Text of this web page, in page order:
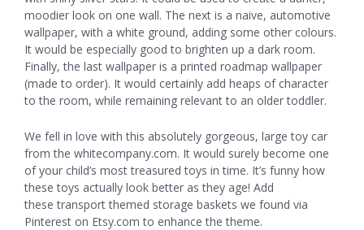
moodier look on one wall. The next is a naive, automotive
wallpaper, with a white ground, adding some other colours.
It would be especially good to brighten up a dark room.
Finally, the last wallpaper is a printed roadmap wallpaper
(made to order). It would certainly add heaps of character
to the room, while remaining relevant to an older toddler.
We fell in love with this absolutely gorgeous, large toy car
from the whitecompany.com. It would surely become one
of your child’s most treasured toys in time. It’s funny how
these toys actually look better as they age! Add
these transport themed storage baskets we found via
Pinterest on Etsy.com to enhance the theme.